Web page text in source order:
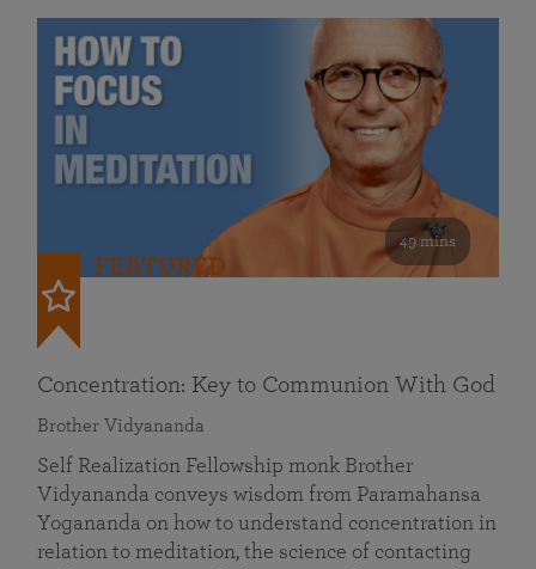
49 mins
FEATURED
Concentration: Key to Communion With God
Brother Vidyananda
Self Realization Fellowship monk Brother
Vidyananda conveys wisdom from Paramahansa
Yogananda on how to understand concentration in
relation to meditation, the science of contacting